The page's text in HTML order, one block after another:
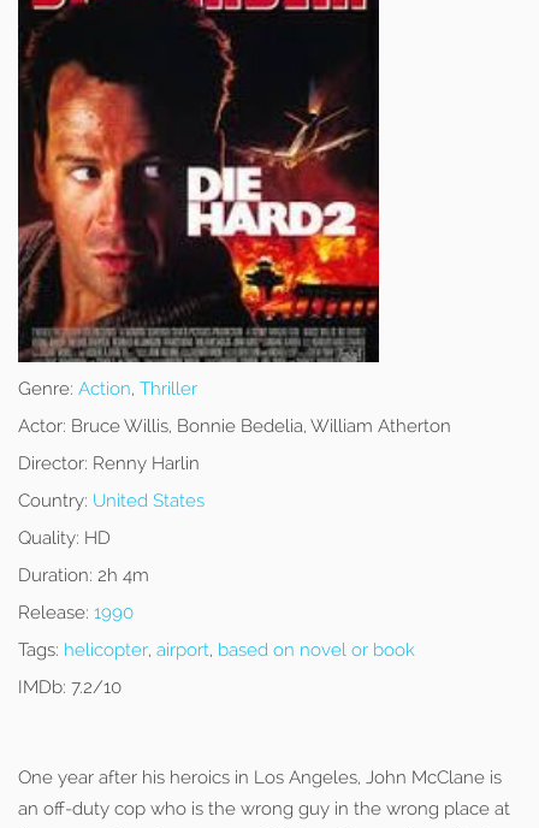
Genre: Action, Thriller
Actor: Bruce Willis, Bonnie Bedelia, William Atherton
Director: Renny Harlin
Country: United States
Quality: HD
Duration: 2h 4m
Release: 1990
Tags: helicopter, airport, based on novel or book
IMDb: 7.2/10
One year after his heroics in Los Angeles, John McClane is
an off-duty cop who is the wrong guy in the wrong place at